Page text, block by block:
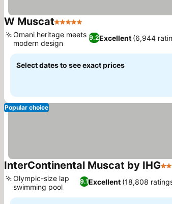
W Muscat5 Stars
9.2Excellent (6,944
Omani heritage meets
modern design
Select dates to see exact prices
Popular choice
InterContinental Muscat by IHG5
9.1Excellent (18,808
Olympic-size lap
swimming pool